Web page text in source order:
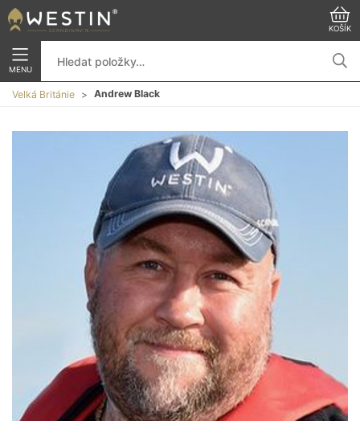
KOŠÍK
MENU
Velká Británie Andrew Black